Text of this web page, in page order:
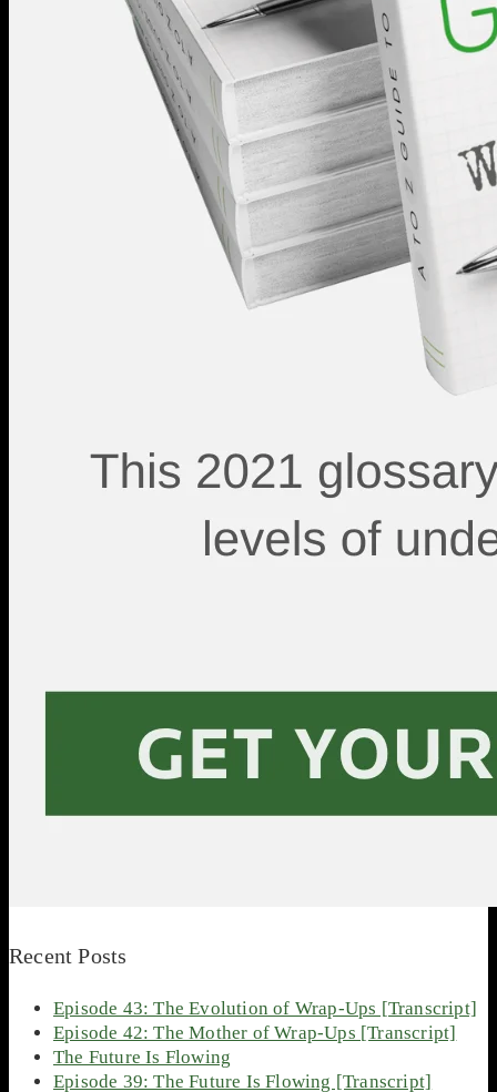
Recent Posts
Episode 43: The Evolution of Wrap-Ups [Transcript]
Episode 42: The Mother of Wrap-Ups [Transcript]
The Future Is Flowing
Episode 39: The Future Is Flowing [Transcript]